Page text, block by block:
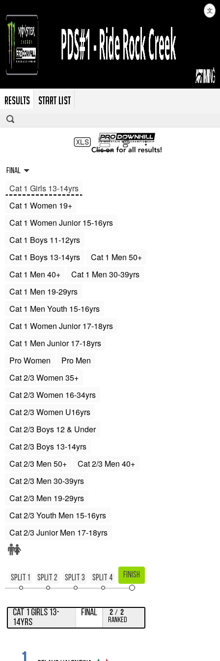
RESULTS START LIST
文
Final
Cat 1 Girls 13-14yrs
Cat 1 Women 19+
Cat 1 Women Junior 15-16yrs
Cat 1 Boys 11-12yrs
Cat 1 Boys 13-14yrs
Cat 1 Men 50+
Cat 1 Men 40+
Cat 1 Men 30-39yrs
Cat 1 Men 19-29yrs
Cat 1 Men Youth 15-16yrs
Cat 1 Women Junior 17-18yrs
Cat 1 Men Junior 17-18yrs
Pro Women
Pro Men
Cat 2/3 Women 35+
Cat 2/3 Women 16-34yrs
Cat 2/3 Women U16yrs
Cat 2/3 Boys 12 & Under
Cat 2/3 Boys 13-14yrs
Cat 2/3 Men 50+
Cat 2/3 Men 40+
Cat 2/3 Men 30-39yrs
Cat 2/3 Men 19-29yrs
Cat 2/3 Youth Men 15-16yrs
Cat 2/3 Junior Men 17-18yrs
Split 1 Split 2 Split 3 Split 4 Finish
Cat 1 Girls 13-
14yrs
Final 2 / 2
Ranked